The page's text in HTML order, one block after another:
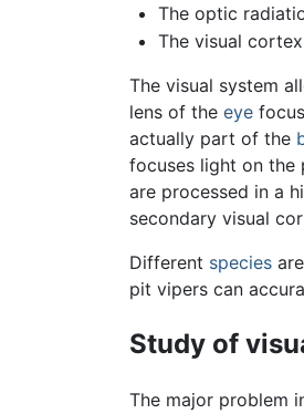
The optic
The visual cortex
The visual system
lens of the eye
actually part of the
focuses light on the
are processed in a
secondary visual
Different species
pit vipers can
Study of
The major problem